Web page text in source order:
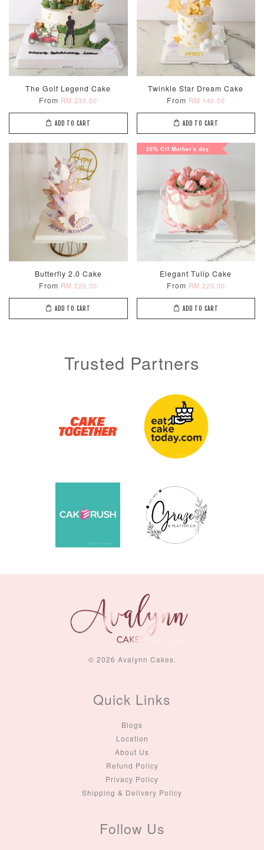
Optional Add-On: Candle
View All
Firework
Sparkler Candle
RM 5.00 -
Champagne
Glow Birthday
Candles (6-
- +
Metallic Glow
Birthday
(Single –
Random
RM 2.00
-
The Golf Legend Cake
From RM 230.00
ADD TO CART
Twinkle Star Dream Cake
From RM 140.00
ADD TO CART
Butterfly 2.0 Cake
From RM 220.00
ADD TO CART
20% Off Mother's day
Elegant Tulip Cake
From RM 220.00
ADD TO CART
Trusted Partners
© 2026 Avalynn Cakes.
Quick Links
Blogs
Location
About Us
Refund Policy
Privacy Policy
Shipping & Delivery Policy
Follow Us